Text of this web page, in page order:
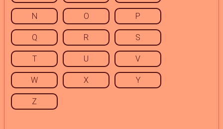
N O P
Q R S
T U V
W X Y
Z